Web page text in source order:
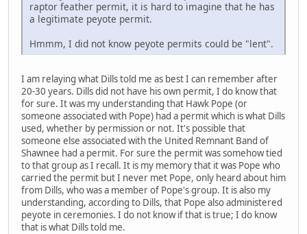
raptor feather permit, it is hard to imagine that he has
a legitimate peyote permit.
Hmmm, I did not know peyote permits could be "lent".
I am relaying what Dills told me as best I can remember after
20-30 years. Dills did not have his own permit, I do know that
for sure. It was my understanding that Hawk Pope (or
someone associated with Pope) had a permit which is what Dills
used, whether by permission or not. It's possible that
someone else associated with the United Remnant Band of
Shawnee had a permit. For sure the permit was somehow tied
to that group as I recall. It is my memory that it was Pope who
carried the permit but I never met Pope, only heard about him
from Dills, who was a member of Pope's group. It is also my
understanding, according to Dills, that Pope also administered
peyote in ceremonies. I do not know if that is true; I do know
that is what Dills told me.